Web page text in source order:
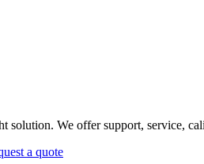
solution. We offer support, service,
a quote